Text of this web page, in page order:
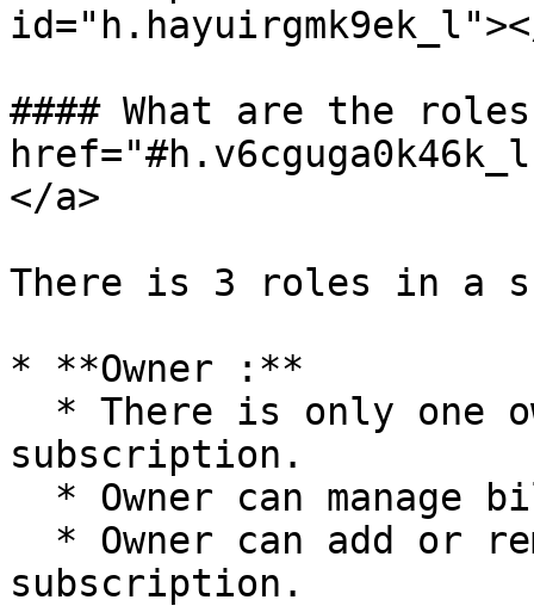
#### What are the
</a>
There is 3 roles in a
* **Owner :**
subscription.
subscription.